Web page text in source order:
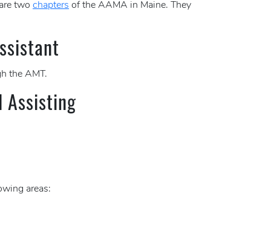
two chapters of the AAMA in Maine. They
the AMT.
Assisting
areas: